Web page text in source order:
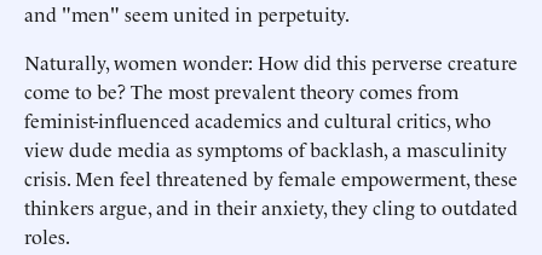
and "men" seem united in perpetuity.
Naturally, women wonder: How did this perverse creature
come to be? The most prevalent theory comes from
feminist-influenced academics and cultural critics, who
view dude media as symptoms of backlash, a masculinity
crisis. Men feel threatened by female empowerment, these
thinkers argue, and in their anxiety, they cling to outdated
roles.